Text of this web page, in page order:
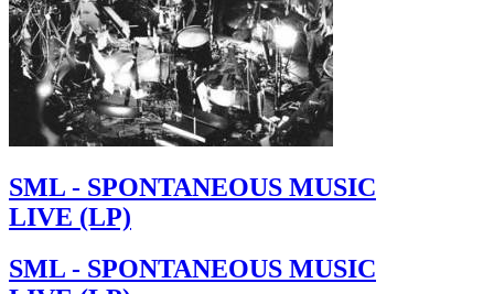
SML - SPONTANEOUS MUSIC
LIVE (LP)
SML - SPONTANEOUS MUSIC